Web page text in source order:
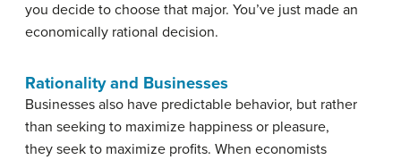
you decide to choose that major. You’ve just made an
economically rational decision.
Rationality and Businesses
Businesses also have predictable behavior, but rather
than seeking to maximize happiness or pleasure,
they seek to maximize profits. When economists